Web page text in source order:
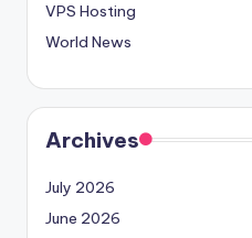
VPS Hosting
World News
Archives
July 2026
June 2026